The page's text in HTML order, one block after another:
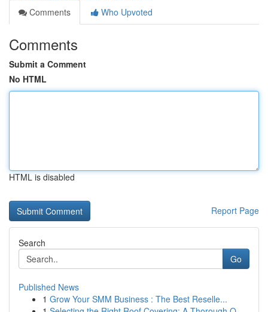
Comments
Who Upvoted
Comments
Submit a Comment
No HTML
HTML is disabled
Report Page
Search
Go
Published News
1 Grow Your SMM Business : The Best Reselle...